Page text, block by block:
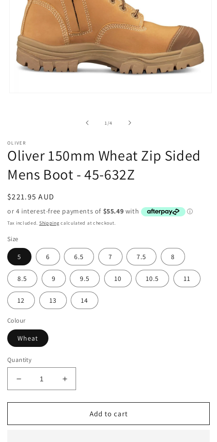
1 /of
4
OLIVER
Oliver 150mm Wheat Zip Sided
Mens Boot - 45-632Z
Regular
price
$221.95 AUD
Tax included. Shipping calculated at checkout.
Size
5 6 6.5 7 7.5 8
8.5 9 9.5 10 10.5 11
12 13 14
Colour
Wheat
Quantity
Decrease
quantity
for
150mm
Increase
quantity
for
150mm
Add to cart